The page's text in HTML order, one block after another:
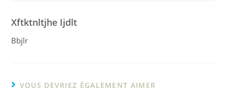
Xftktnltjhe Ijdlt
Bbjlr
VOUS DEVRIEZ ÉGALEMENT AIMER